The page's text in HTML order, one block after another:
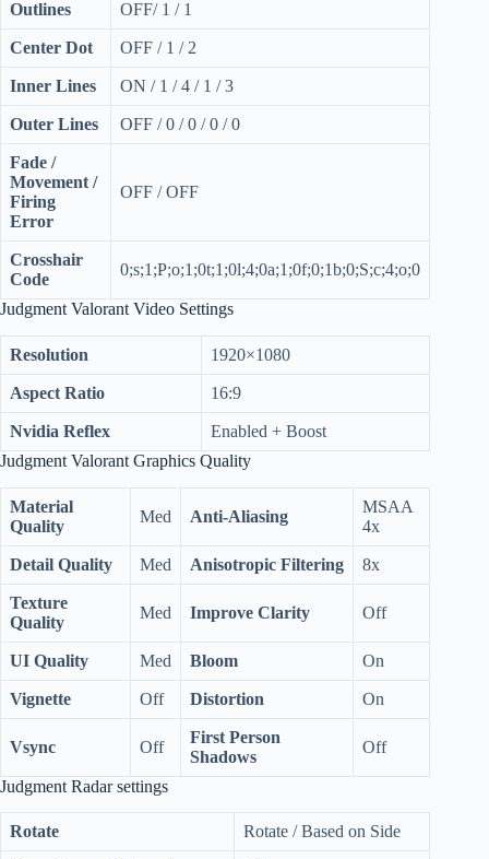
Outlines OFF/ 1 / 1
Center Dot OFF / 1 / 2
Inner Lines ON / 1 / 4 / 1 / 3
Outer Lines OFF / 0 / 0 / 0 / 0
Fade /
Movement /
Firing
Error
OFF / OFF
Crosshair
Code
0;s;1;P;o;1;0t;1;0l;4;0a;1;0f;0;1b;0;S;c;4;o;0
Judgment Valorant Video Settings
Resolution 1920×1080
Aspect Ratio 16:9
Nvidia Reflex
Enabled + Boost
Judgment Valorant Graphics Quality
Material
Quality
Med Anti-Aliasing
MSAA
4x
Detail Quality Med Anisotropic Filtering 8x
Texture
Quality
Med Improve Clarity Off
UI Quality Med Bloom On
Vignette Off Distortion On
Vsync Off
First Person
Shadows
Off
Judgment Radar settings
Rotate Rotate / Based on Side